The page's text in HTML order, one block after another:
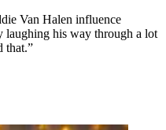
Van Halen influence
laughing his way through a lot
that.”